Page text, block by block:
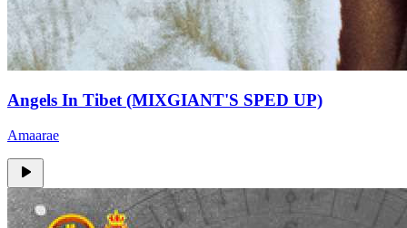
Angels In Tibet (MIXGIANT'S SPED UP)
Amaarae